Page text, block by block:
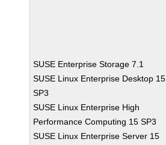
SUSE Enterprise Storage 7.1
SUSE Linux Enterprise Desktop 15
SP3
SUSE Linux Enterprise High
Performance Computing 15 SP3
SUSE Linux Enterprise Server 15